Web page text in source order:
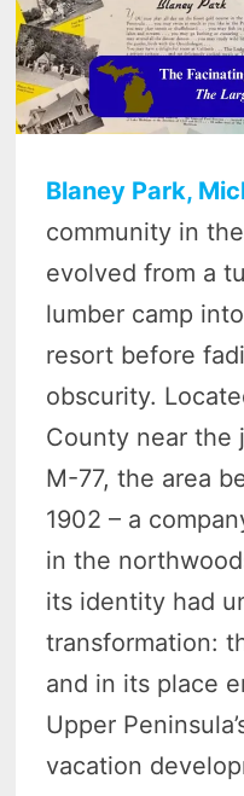
Blaney Park,
community in
evolved from a
lumber camp
resort before
obscurity.
County near the
M-77, the area
1902 – a
in the
its identity had
transformation:
and in its place
Upper
vacation